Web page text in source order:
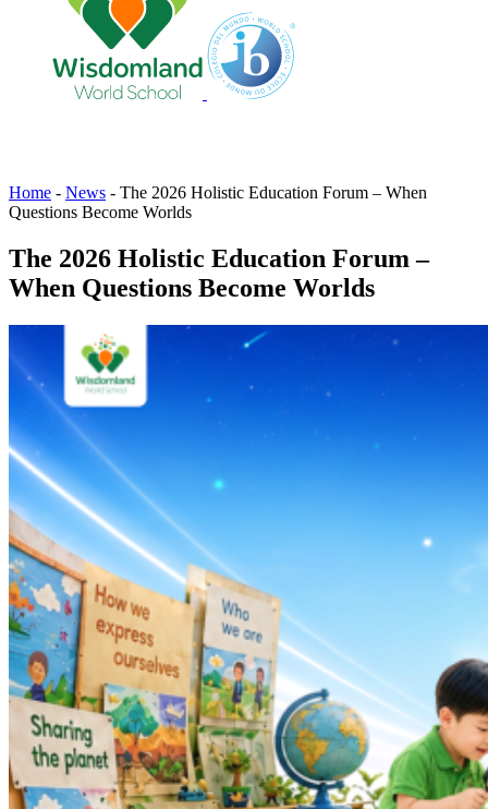
Home - News - The 2026 Holistic Education Forum – When
Questions Become Worlds
The 2026 Holistic Education Forum –
When Questions Become Worlds